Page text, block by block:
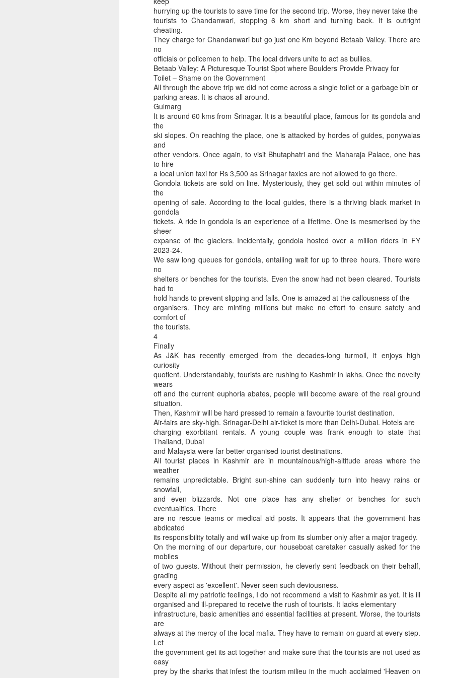
hurrying up the tourists to save time for the second trip. Worse, they never take the
tourists to Chandanwari, stopping 6 km short and turning back. It is outright
cheating.
They charge for Chandanwari but go just one Km beyond Betaab Valley. There are
no
officials or policemen to help. The local drivers unite to act as bullies.
Betaab Valley: A Picturesque Tourist Spot where Boulders Provide Privacy for
Toilet – Shame on the Government
All through the above trip we did not come across a single toilet or a garbage bin or
parking areas. It is chaos all around.
Gulmarg
It is around 60 kms from Srinagar. It is a beautiful place, famous for its gondola and
the
ski slopes. On reaching the place, one is attacked by hordes of guides, ponywalas
and
other vendors. Once again, to visit Bhutaphatri and the Maharaja Palace, one has
to hire
a local union taxi for Rs 3,500 as Srinagar taxies are not allowed to go there.
Gondola tickets are sold on line. Mysteriously, they get sold out within minutes of
the
opening of sale. According to the local guides, there is a thriving black market in
gondola
tickets. A ride in gondola is an experience of a lifetime. One is mesmerised by the
sheer
expanse of the glaciers. Incidentally, gondola hosted over a million riders in FY
2023-24.
We saw long queues for gondola, entailing wait for up to three hours. There were
no
shelters or benches for the tourists. Even the snow had not been cleared. Tourists
had to
hold hands to prevent slipping and falls. One is amazed at the callousness of the
organisers. They are minting millions but make no effort to ensure safety and
comfort of
the tourists.
4
Finally
As J&K has recently emerged from the decades-long turmoil, it enjoys high
curiosity
quotient. Understandably, tourists are rushing to Kashmir in lakhs. Once the novelty
wears
off and the current euphoria abates, people will become aware of the real ground
situation.
Then, Kashmir will be hard pressed to remain a favourite tourist destination.
Air-fairs are sky-high. Srinagar-Delhi air-ticket is more than Delhi-Dubai. Hotels are
charging exorbitant rentals. A young couple was frank enough to state that
Thailand, Dubai
and Malaysia were far better organised tourist destinations.
All tourist places in Kashmir are in mountainous/high-altitude areas where the
weather
remains unpredictable. Bright sun-shine can suddenly turn into heavy rains or
snowfall,
and even blizzards. Not one place has any shelter or benches for such
eventualities. There
are no rescue teams or medical aid posts. It appears that the government has
abdicated
its responsibility totally and will wake up from its slumber only after a major tragedy.
On the morning of our departure, our houseboat caretaker casually asked for the
mobiles
of two guests. Without their permission, he cleverly sent feedback on their behalf,
grading
every aspect as 'excellent'. Never seen such deviousness.
Despite all my patriotic feelings, I do not recommend a visit to Kashmir as yet. It is ill
organised and ill-prepared to receive the rush of tourists. It lacks elementary
infrastructure, basic amenities and essential facilities at present. Worse, the tourists
are
always at the mercy of the local mafia. They have to remain on guard at every step.
Let
the government get its act together and make sure that the tourists are not used as
easy
prey by the sharks that infest the tourism milieu in the much acclaimed 'Heaven on
Is Vaibhav Suryavanshi play Illegal im Cricket?Ludhiana Traffic Violation E Challan Locations and amount
Paraphrase, Pratishtha and AnushasanWhy it is said
When you realise chickens are raised better than youPl take care of your health. Otherwise, MES will be forced to design such grills in newer
Artemes-II photographs earth from far side of moonCsd AFD PHONE NO WHATSAPP सिर्फ 3 छोटी-छोटी रेखाओं में जज्बातों की पूरी तस्वीर उतार दी 😀
Why did I eat
RR hospital delhi opd days timings The Oldest and Largest Tree of the Reserve Forest,
English is a
Ki Farak Panda How Naval officer Married during 1965 War?